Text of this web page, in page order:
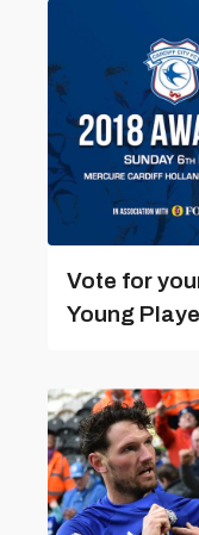
Vote for
Young